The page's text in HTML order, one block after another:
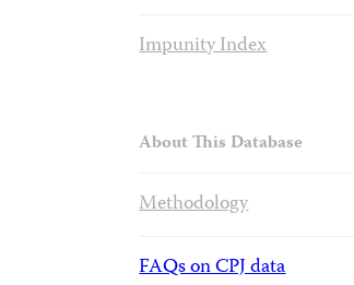
Impunity Index
About This Database
Methodology
FAQs on CPJ data